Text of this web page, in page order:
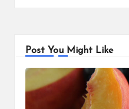
Post You Might Like